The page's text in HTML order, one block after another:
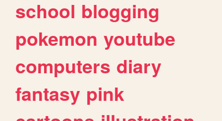
school blogging
pokemon youtube
computers diary
fantasy pink